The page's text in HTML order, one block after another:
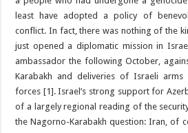
least have adopted a policy of
conflict. In fact, there was nothing of the
just opened a diplomatic mission in
ambassador the following October,
Karabakh and deliveries of Israeli arms
forces [1]. Israel’s strong support for
of a largely regional reading of the
the Nagorno-Karabakh question: Iran, of